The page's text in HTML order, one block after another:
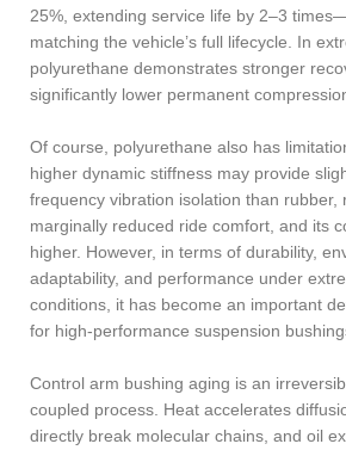
25%, extending service life by 2–3
matching the vehicle’s full lifecycle. In
polyurethane demonstrates stronger
significantly lower permanent
Of course, polyurethane also has
higher dynamic stiffness may provide
frequency vibration isolation than rubber,
marginally reduced ride comfort, and its
higher. However, in terms of durability,
adaptability, and performance under
conditions, it has become an important
for high-performance suspension
Control arm bushing aging is an
coupled process. Heat accelerates
directly break molecular chains, and oil